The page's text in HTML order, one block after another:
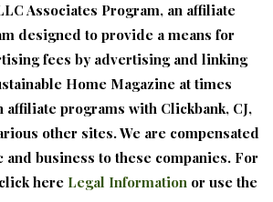
Associates Program, an affiliate
designed to provide a means for
fees by advertising and linking
Home Magazine at times
affiliate programs with Clickbank, CJ,
other sites. We are compensated
business to these companies. For
here Legal Information or use the